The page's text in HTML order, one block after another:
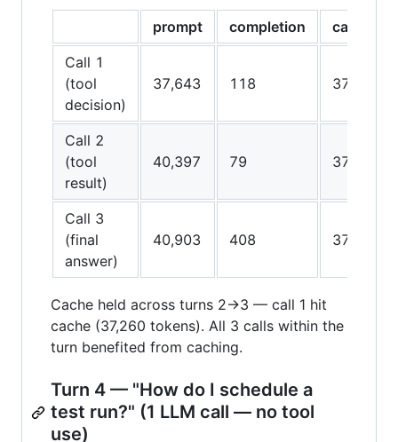
prompt completion
cached
Call 1
(tool
decision)
37,643 118 37,260
Call 2
(tool
result)
40,397 79 37,640
Call 3
(final
answer)
40,903 408 37,640
Cache held across turns 2→3 — call 1 hit
cache (37,260 tokens). All 3 calls within the
turn benefited from caching.
Turn 4 — "How do I schedule a
test run?" (1 LLM call — no tool
use)